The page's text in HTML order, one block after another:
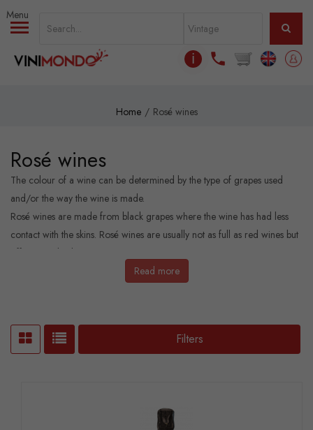
Skip to main content
ℹ
Home Rosé wines
Rosé wines
The colour of a wine can be determined by the type of grapes used
and/or the way the wine is made.
Rosé wines are made from black grapes where the wine has had less
contact with the skins. Rosé wines are usually not as full as red wines but
offer more body than the white ones.
Read more
Filters